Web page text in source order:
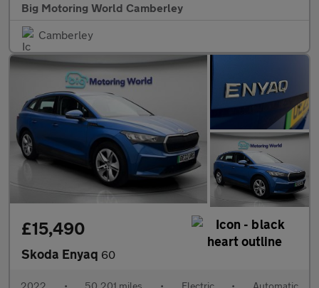
Big Motoring World Camberley
Camberley
£15,490
Skoda Enyaq 60
2022 • 50,201 miles • Electric • Automatic